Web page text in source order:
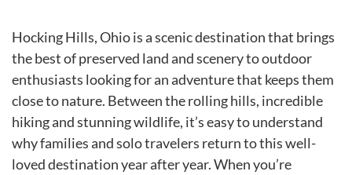
Hocking Hills, Ohio is a scenic destination that brings
the best of preserved land and scenery to outdoor
enthusiasts looking for an adventure that keeps them
close to nature. Between the rolling hills, incredible
hiking and stunning wildlife, it’s easy to understand
why families and solo travelers return to this well-
loved destination year after year. When you’re